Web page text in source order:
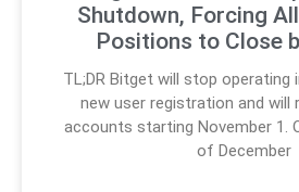
Shutdown, Forcing
Positions to Close
TL;DR Bitget will stop operating
new user registration and will
accounts starting November 1.
of December